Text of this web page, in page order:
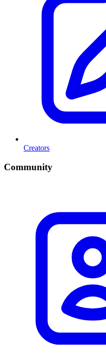
Creators
Community